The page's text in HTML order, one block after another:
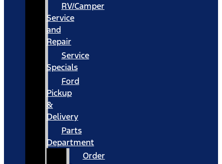
RV/Camper
Service
and
Repair
Service
Specials
Ford
Pickup
&
Delivery
Parts
Department
Order